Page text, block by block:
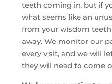
teeth coming in, but if
what seems like an
from your wisdom
away. We monitor our
every visit, and we will
they will need to come